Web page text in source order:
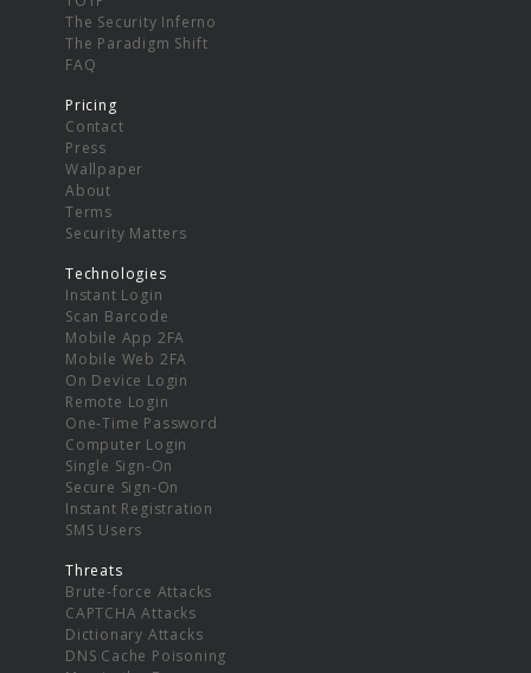
The Security Inferno
The Paradigm Shift
FAQ
Pricing
Contact
Press
Wallpaper
About
Terms
Security Matters
Technologies
Instant Login
Scan Barcode
Mobile App 2FA
Mobile Web 2FA
On Device Login
Remote Login
One-Time Password
Computer Login
Single Sign-On
Secure Sign-On
Instant Registration
SMS Users
Threats
Brute-force Attacks
CAPTCHA Attacks
Dictionary Attacks
DNS Cache Poisoning